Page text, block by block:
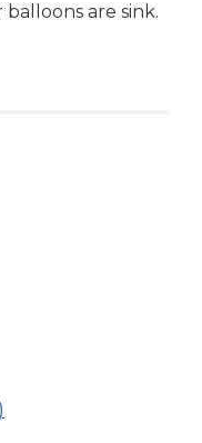
are sink.